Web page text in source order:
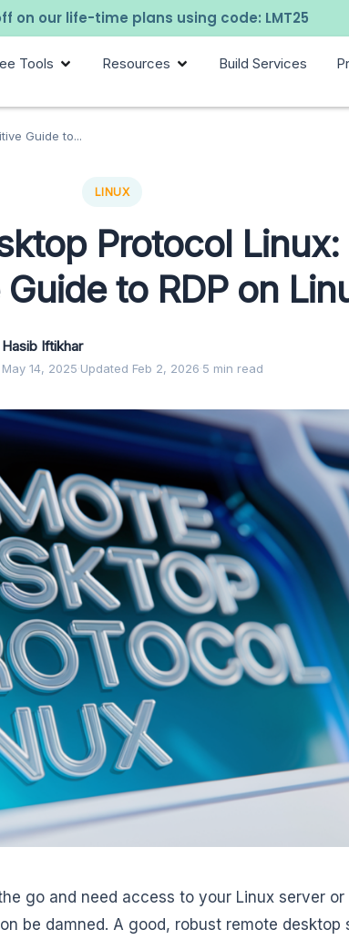
on our life-time plans using code: LMT25
Tools Resources Build Services
Guide to...
LINUX
Protocol
to RDP on
Hasib Iftikhar
May 14, 2025·Updated Feb 2, 2026·5 min read
go and need access to your Linux server
be damned. A good, robust remote desktop